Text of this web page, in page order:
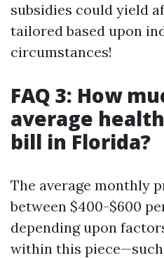
subsidies could yield
tailored based upon
circumstances!
FAQ 3: How
average
bill in Florida?
The average monthly
between $400-$600
depending upon
within this